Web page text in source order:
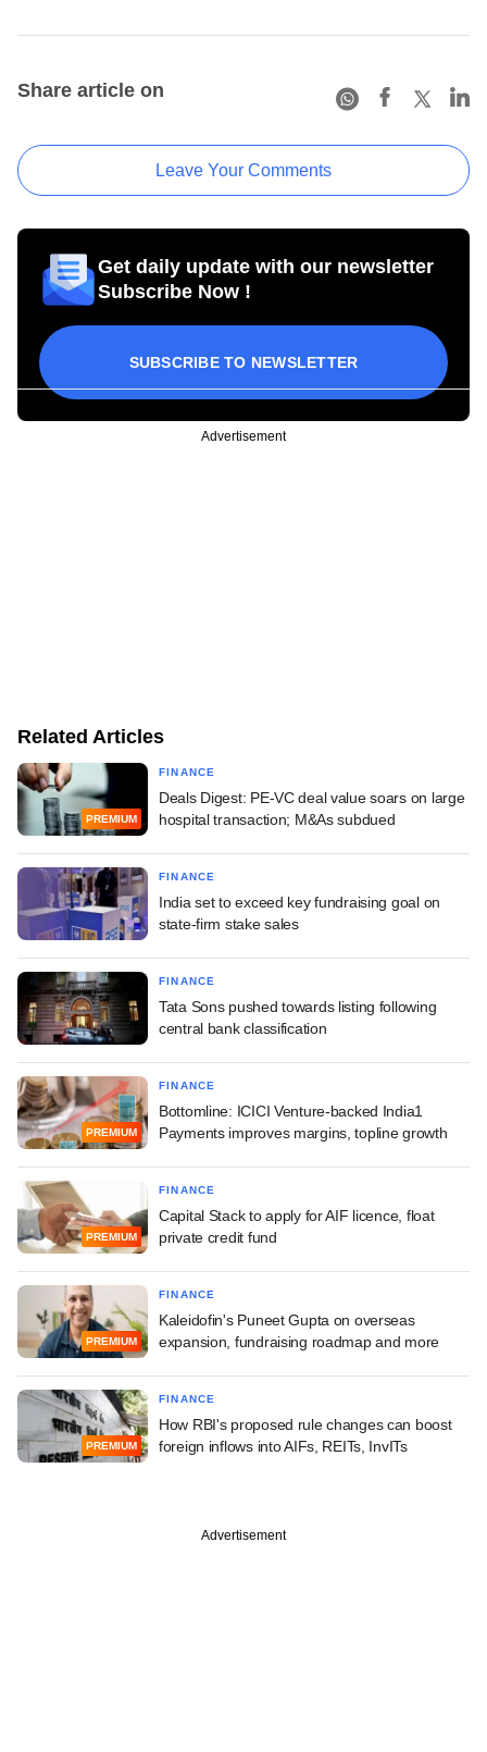
Share article on
Leave Your Comments
Get daily update with our newsletter
Subscribe Now !
SUBSCRIBE TO NEWSLETTER
Advertisement
Related Articles
PREMIUM
FINANCE
Deals Digest: PE-VC deal value soars on large
hospital transaction; M&As subdued
FINANCE
India set to exceed key fundraising goal on
state-firm stake sales
FINANCE
Tata Sons pushed towards listing following
central bank classification
PREMIUM
FINANCE
Bottomline: ICICI Venture-backed India1
Payments improves margins, topline growth
PREMIUM
FINANCE
Capital Stack to apply for AIF licence, float
private credit fund
PREMIUM
FINANCE
Kaleidofin's Puneet Gupta on overseas
expansion, fundraising roadmap and more
PREMIUM
FINANCE
How RBI's proposed rule changes can boost
foreign inflows into AIFs, REITs, InvITs
Advertisement